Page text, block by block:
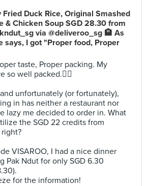
Fried Duck Rice, Original Smashed
& Chicken Soup SGD 28.30 from
via @deliveroo_sg 🏨 As
says, I got "Proper food, Proper
taste, Proper packing. My
well packed.👍🏼
unfortunately (or fortunately),
in has neither a restaurant nor
lazy me decided to order in. What
the SGD 22 credits from
VISAROO, I had a nice dinner
Pak Ndut for only SGD 6.30
for the information!